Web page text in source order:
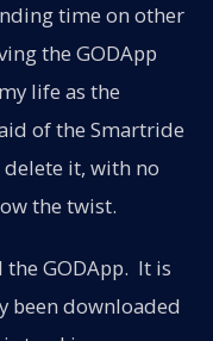
time on other
the GODApp
life as the
of the Smartride
it, with no
the twist.
GODApp. It is
been downloaded